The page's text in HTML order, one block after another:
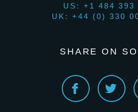
US: +1 484 393
UK: +44 (0) 330
SHARE ON